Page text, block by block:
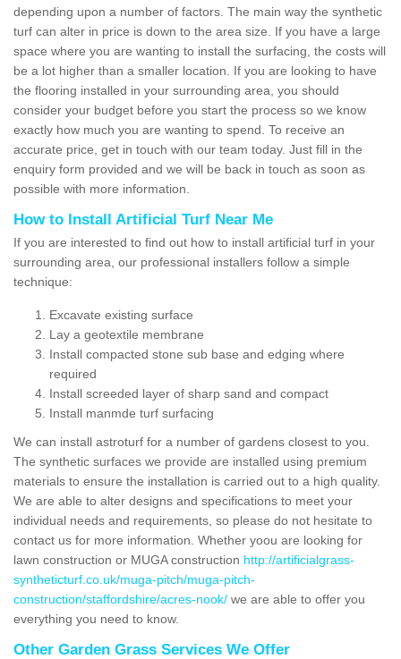
depending upon a number of factors. The main way the synthetic
turf can alter in price is down to the area size. If you have a large
space where you are wanting to install the surfacing, the costs will
be a lot higher than a smaller location. If you are looking to have
the flooring installed in your surrounding area, you should
consider your budget before you start the process so we know
exactly how much you are wanting to spend. To receive an
accurate price, get in touch with our team today. Just fill in the
enquiry form provided and we will be back in touch as soon as
possible with more information.
How to Install Artificial Turf Near Me
If you are interested to find out how to install artificial turf in your
surrounding area, our professional installers follow a simple
technique:
Excavate existing surface
Lay a geotextile membrane
Install compacted stone sub base and edging where
required
Install screeded layer of sharp sand and compact
Install manmde turf surfacing
We can install astroturf for a number of gardens closest to you.
The synthetic surfaces we provide are installed using premium
materials to ensure the installation is carried out to a high quality.
We are able to alter designs and specifications to meet your
individual needs and requirements, so please do not hesitate to
contact us for more information. Whether yoou are looking for
lawn construction or MUGA construction http://artificialgrass-
syntheticturf.co.uk/muga-pitch/muga-pitch-
construction/staffordshire/acres-nook/ we are able to offer you
everything you need to know.
Other Garden Grass Services We Offer